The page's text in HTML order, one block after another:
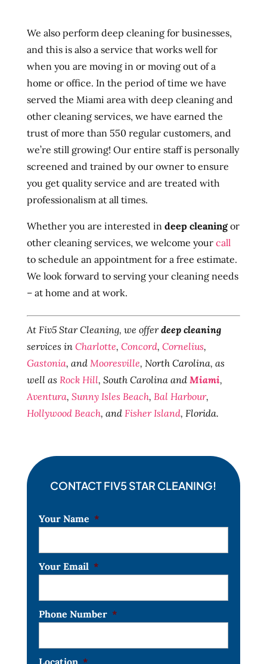
We also perform deep cleaning for businesses,
and this is also a service that works well for
when you are moving in or moving out of a
home or office. In the period of time we have
served the Miami area with deep cleaning and
other cleaning services, we have earned the
trust of more than 550 regular customers, and
we’re still growing! Our entire staff is personally
screened and trained by our owner to ensure
you get quality service and are treated with
professionalism at all times.
Whether you are interested in deep cleaningor
other cleaning services, we welcome your call
to schedule an appointment for a free estimate.
We look forward to serving your cleaning needs
– at home and at work.
At Fiv5 Star Cleaning, we offerdeep cleaning
services in Charlotte, Concord, Cornelius,
Gastonia, and Mooresville, North Carolina, as
well as Rock Hill, South Carolina and Miami,
Aventura, Sunny Isles Beach, Bal Harbour,
Hollywood Beach, and Fisher Island, Florida.
CONTACT FIV5 STAR CLEANING!
Your Name *
Your Email *
Phone Number *